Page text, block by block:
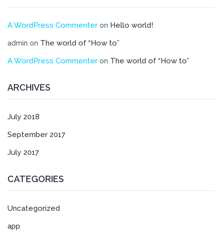
A WordPress Commenter on Hello world!
admin on The world of “How to”
A WordPress Commenter on The world of “How to”
ARCHIVES
July 2018
September 2017
July 2017
CATEGORIES
Uncategorized
app